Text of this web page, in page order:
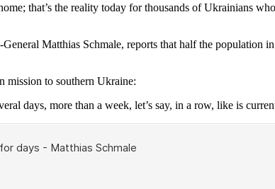
that’s the reality today for thousands of Ukrainians
Matthias Schmale, reports that half the population
mission to southern Ukraine:
days, more than a week, let’s say, in a row, like is